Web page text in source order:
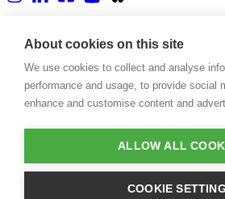
About us
Casa Rio
Blog
Events
Contact
About cookies on this site
We use cookies to collect and analyse
performance and usage, to provide social
enhance and customise content and
ALLOW ALL
COOKIE